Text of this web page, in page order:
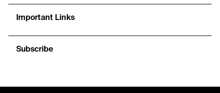
Important Links
Subscribe